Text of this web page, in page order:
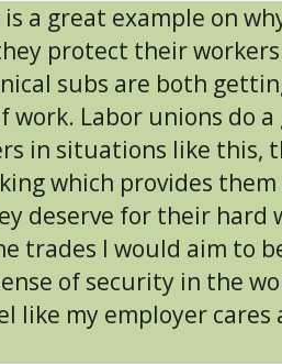
a great example on
protect their
subs are both
work. Labor unions do
in situations like this,
which provides
deserve for their hard
trades I would aim to
of security in the
like my employer cares